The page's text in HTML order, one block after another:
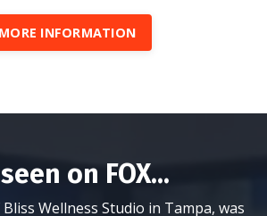
MORE INFORMATION
on FOX...
Wellness Studio in Tampa, was